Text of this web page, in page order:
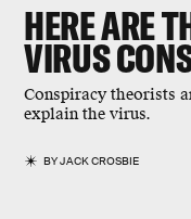
HERE ARE
VIRUS
Conspiracy theorists
explain the virus.
BYJACK CROSBIE